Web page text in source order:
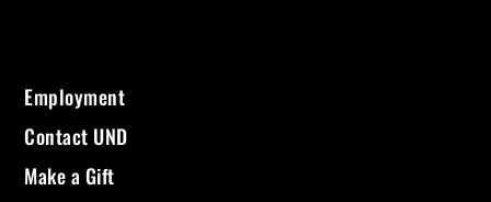
Employment
Contact UND
Make a Gift